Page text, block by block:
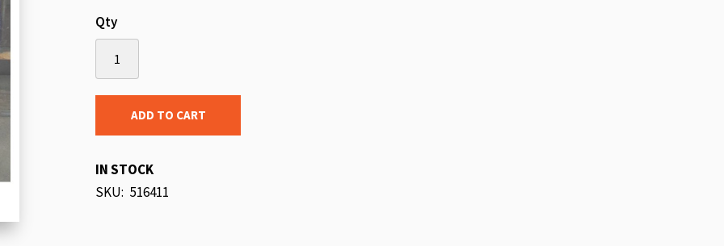
Qty
ADD TO CART
IN STOCK
SKU 516411